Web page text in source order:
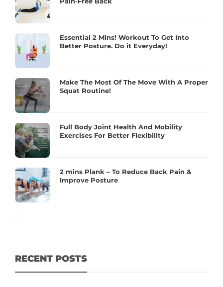
Essential 2 Mins! Workout To Get Into
Better Posture. Do it Everyday!
Make The Most Of The Move With A Proper
Squat Routine!
Full Body Joint Health And Mobility
Exercises For Better Flexibility
2 mins Plank – To Reduce Back Pain &
Improve Posture
RECENT POSTS